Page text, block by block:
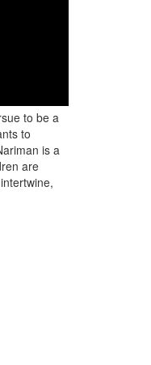
to be a
to
is a
are